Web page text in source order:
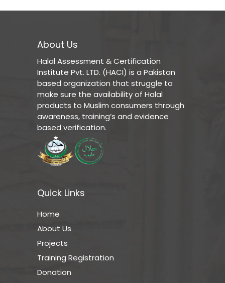
About Us
Halal Assessment & Certification
Institute Pvt. LTD. (HACI) is a Pakistan
based organization that struggle to
make sure the availability of Halal
products to Muslim consumers through
awareness, training’s and evidence
based verification.
Quick Links
Home
About Us
Projects
Training Registration
Donation